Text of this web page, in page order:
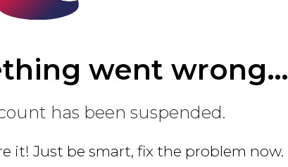
went wrong…
has been suspended.
it! Just be smart, fix the problem now.